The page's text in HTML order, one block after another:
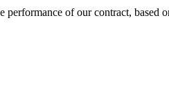
of our contract, based